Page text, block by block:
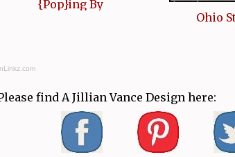
{Pop}ing By
Ohio
find A Jillian Vance Design here: